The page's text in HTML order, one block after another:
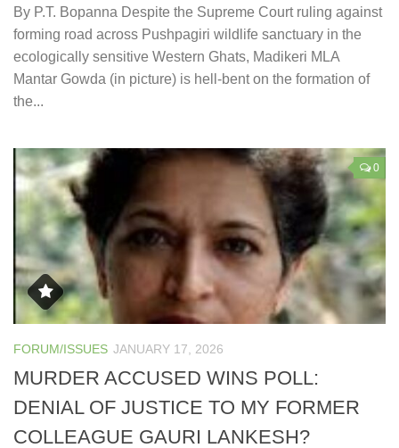
By P.T. Bopanna Despite the Supreme Court ruling against
forming road across Pushpagiri wildlife sanctuary in the
ecologically sensitive Western Ghats, Madikeri MLA
Mantar Gowda (in picture) is hell-bent on the formation of
the...
0
FORUM/ISSUES JANUARY 17, 2026
MURDER ACCUSED WINS POLL:
DENIAL OF JUSTICE TO MY FORMER
COLLEAGUE GAURI LANKESH?